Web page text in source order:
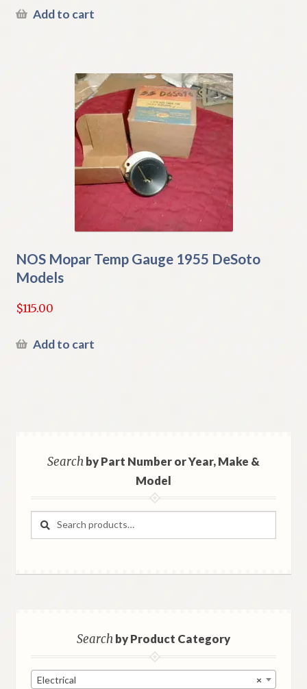
Add to cart
NOS Mopar Temp Gauge 1955 DeSoto
Models
$115.00
Add to cart
Searchby Part Number or Year, Make &
Model
Search
Search
Searchby Product Category
×
Electrical